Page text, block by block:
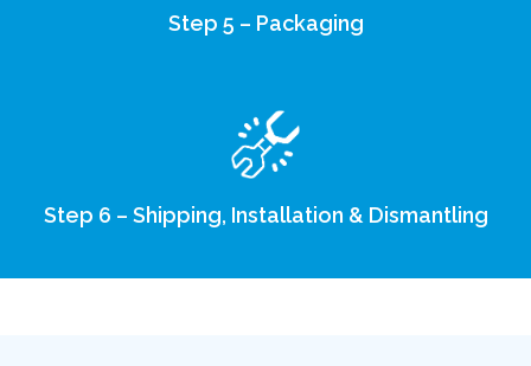
Step 5 – Packaging
Step 6 – Shipping, Installation & Dismantling